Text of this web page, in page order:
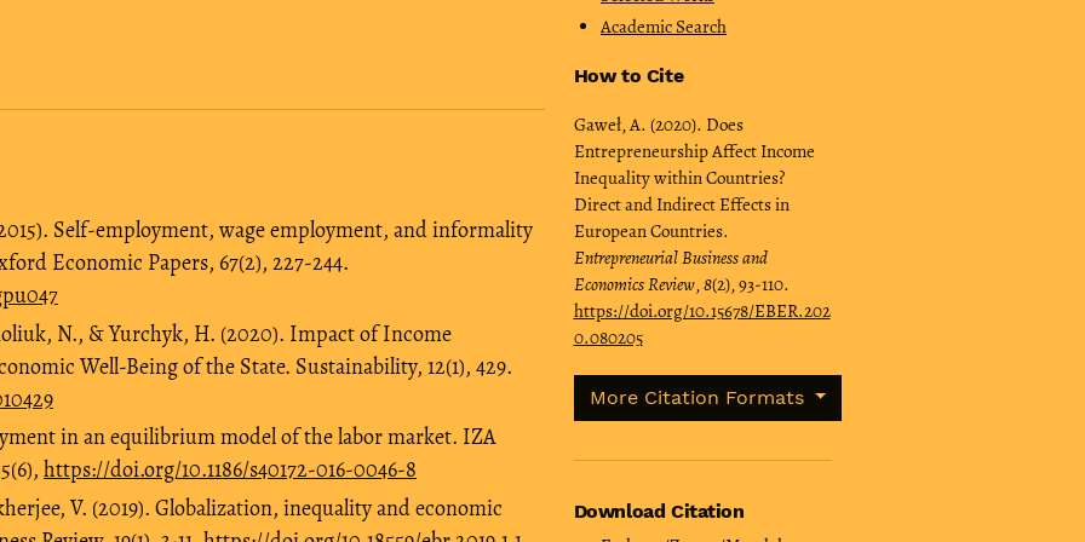
Academic Search
How to Cite
Gaweł, A. (2020). Does
Entrepreneurship Affect Income
Inequality within Countries?
Direct and Indirect Effects in
European Countries.
Entrepreneurial Business and
Economics Review,8(2), 93-110.
https://doi.org/10.15678/EBER.202
0.080205
More Citation Formats
Download Citation
Self-employment, wage employment, and informality
Economic Papers, 67(2), 227-244.
N., & Yurchyk, H. (2020). Impact of Income
Well-Being of the State. Sustainability, 12(1), 429.
in an equilibrium model of the labor market. IZA
https://doi.org/10.1186/s40172-016-0046-8
V. (2019). Globalization, inequality and economic